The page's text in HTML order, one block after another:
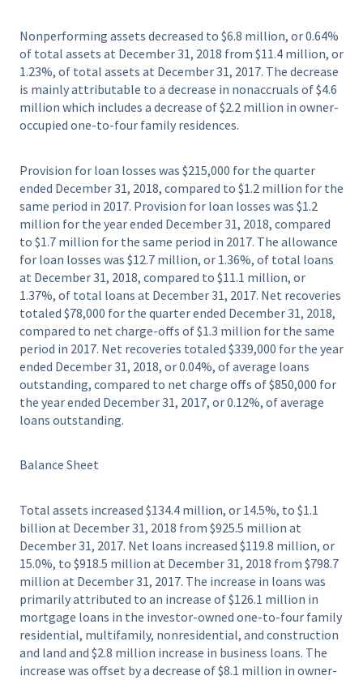
Nonperforming assets decreased to $6.8 million, or 0.64%
of total assets at December 31, 2018 from $11.4 million, or
1.23%, of total assets at December 31, 2017. The decrease
is mainly attributable to a decrease in nonaccruals of $4.6
million which includes a decrease of $2.2 million in owner-
occupied one-to-four family residences.
Provision for loan losses was $215,000 for the quarter
ended December 31, 2018, compared to $1.2 million for the
same period in 2017. Provision for loan losses was $1.2
million for the year ended December 31, 2018, compared
to $1.7 million for the same period in 2017. The allowance
for loan losses was $12.7 million, or 1.36%, of total loans
at December 31, 2018, compared to $11.1 million, or
1.37%, of total loans at December 31, 2017. Net recoveries
totaled $78,000 for the quarter ended December 31, 2018,
compared to net charge-offs of $1.3 million for the same
period in 2017. Net recoveries totaled $339,000 for the year
ended December 31, 2018, or 0.04%, of average loans
outstanding, compared to net charge offs of $850,000 for
the year ended December 31, 2017, or 0.12%, of average
loans outstanding.
Balance Sheet
Total assets increased $134.4 million, or 14.5%, to $1.1
billion at December 31, 2018 from $925.5 million at
December 31, 2017. Net loans increased $119.8 million, or
15.0%, to $918.5 million at December 31, 2018 from $798.7
million at December 31, 2017. The increase in loans was
primarily attributed to an increase of $126.1 million in
mortgage loans in the investor-owned one-to-four family
residential, multifamily, nonresidential, and construction
and land and $2.8 million increase in business loans. The
increase was offset by a decrease of $8.1 million in owner-